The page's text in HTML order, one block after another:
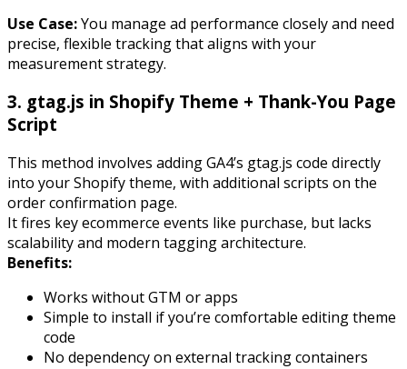
Use Case:You manage ad performance closely and need
precise, flexible tracking that aligns with your
measurement strategy.
3. gtag.js in Shopify Theme + Thank-You Page
Script
This method involves adding GA4’s gtag.js code directly
into your Shopify theme, with additional scripts on the
order confirmation page.
It fires key ecommerce events like purchase, but lacks
scalability and modern tagging architecture.
Benefits:
Works without GTM or apps
Simple to install if you’re comfortable editing theme
code
No dependency on external tracking containers